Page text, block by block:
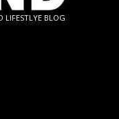
LIFESTLYE BLOG